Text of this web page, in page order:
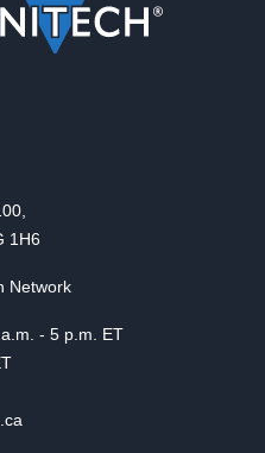
1H6
Network
- 5 p.m. ET